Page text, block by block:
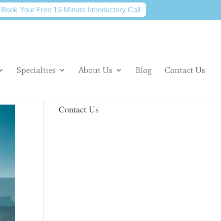
Book Your Free 15-Minute Introductory Call
Specialties About Us Blog Contact Us
Contact Us